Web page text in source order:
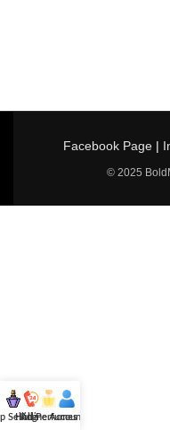
Facebook Page|
© 2025
Selling
Hotline
All Perfumes
Account